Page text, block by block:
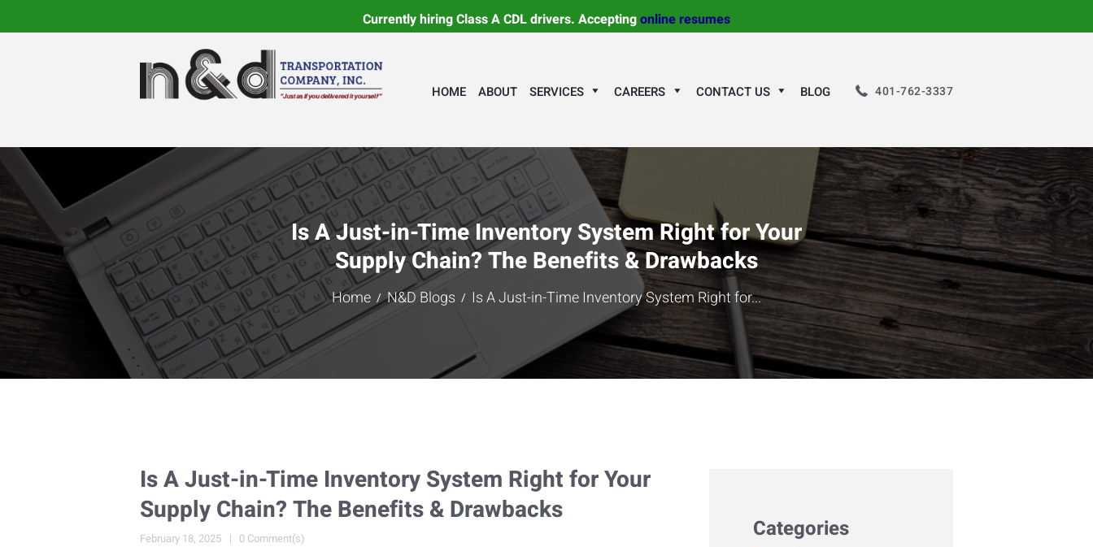
Currently hiring Class A CDL drivers. Acceptingonline resumes
HOME ABOUT SERVICES CAREERS CONTACT US BLOG 401-762-3337
Is A Just-in-Time Inventory System Right for Your
Supply Chain? The Benefits & Drawbacks
Home N&D Blogs Is A Just-in-Time Inventory System Right for...
Is A Just-in-Time Inventory System Right for Your
Supply Chain? The Benefits & Drawbacks
February 18, 2025 0 Comment(s) Categories